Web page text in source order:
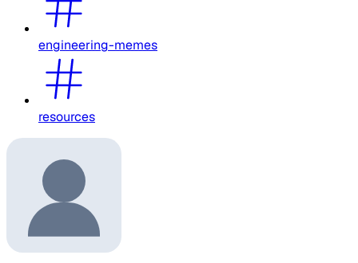
engineering-memes
resources